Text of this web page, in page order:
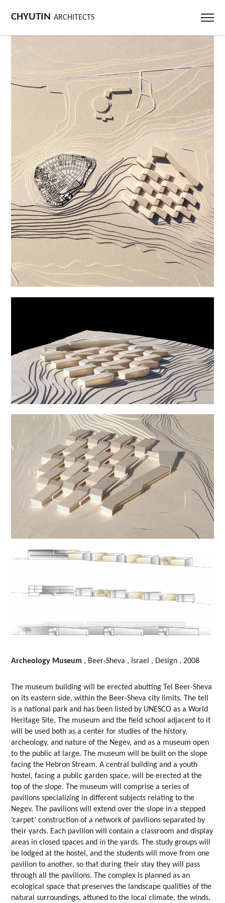
CHYUTIN ARCHITECTS
Archeology Museum , Beer-Sheva , Israel , Design , 2008
The museum building will be erected abutting Tel Beer-Sheva
on its eastern side, within the Beer-Sheva city limits. The tell
is a national park and has been listed by UNESCO as a World
Heritage Site. The museum and the field school adjacent to it
will be used both as a center for studies of the history,
archeology, and nature of the Negev, and as a museum open
to the public at large. The museum will be built on the slope
facing the Hebron Stream. A central building and a youth
hostel, facing a public garden space, will be erected at the
top of the slope. The museum will comprise a series of
pavilions specializing in different subjects relating to the
Negev. The pavilions will extend over the slope in a stepped
‘carpet’ construction of a network of pavilions separated by
their yards. Each pavilion will contain a classroom and display
areas in closed spaces and in the yards. The study groups will
be lodged at the hostel, and the students will move from one
pavilion to another, so that during their stay they will pass
through all the pavilions. The complex is planned as an
ecological space that preserves the landscape qualities of the
natural surroundings, attuned to the local climate, the winds,